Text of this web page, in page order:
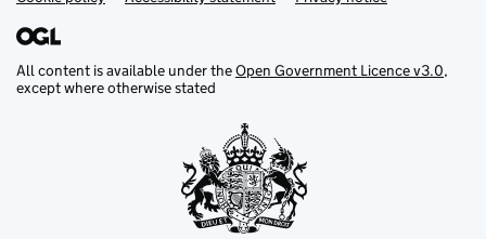
All content is available under theOpen Government Licence v3.0,
except where otherwise stated